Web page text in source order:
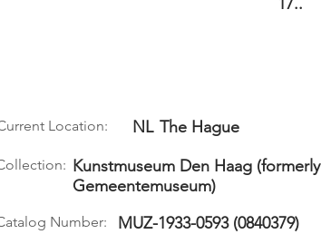
Location: NL The Hague
Kunstmuseum Den Haag (formerly
Gemeentemuseum)
Number: MUZ-1933-0593 (0840379)